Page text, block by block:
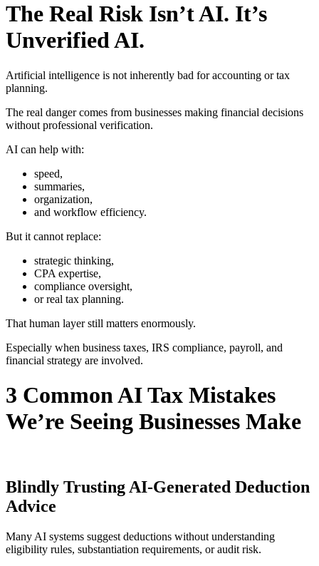
The Real Risk Isn’t AI. It’s
Unverified AI.
Artificial intelligence is not inherently bad for accounting or tax
planning.
The real danger comes from businesses making financial decisions
without professional verification.
AI can help with:
speed,
summaries,
organization,
and workflow efficiency.
But it cannot replace:
strategic thinking,
CPA expertise,
compliance oversight,
or real tax planning.
That human layer still matters enormously.
Especially when business taxes, IRS compliance, payroll, and
financial strategy are involved.
3 Common AI Tax Mistakes
We’re Seeing Businesses Make
Blindly Trusting AI-Generated Deduction
Advice
Many AI systems suggest deductions without understanding
eligibility rules, substantiation requirements, or audit risk.